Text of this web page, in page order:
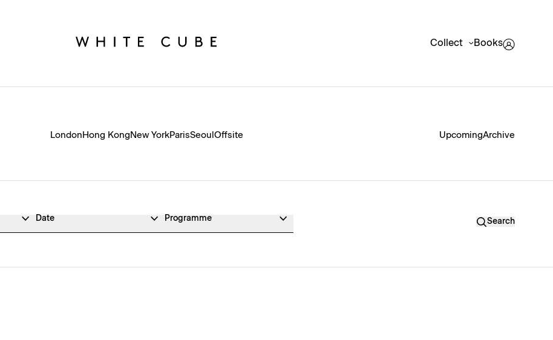
Collect Books
London Hong Kong New YorkParisSeoul Offsite UpcomingArchive
Date Programme Search